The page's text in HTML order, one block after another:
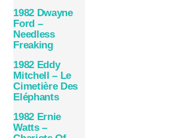
1982 Dwayne
Ford –
Needless
Freaking
1982 Eddy
Mitchell – Le
Cimetière Des
Eléphants
1982 Ernie
Watts –